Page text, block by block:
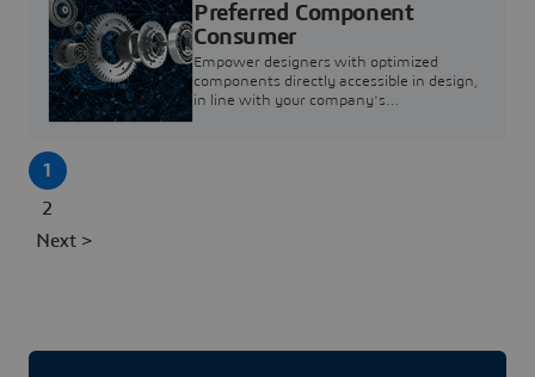
Preferred Component
Consumer
Empower designers with optimized
components directly accessible in design,
in line with your company's
1
2
Next >